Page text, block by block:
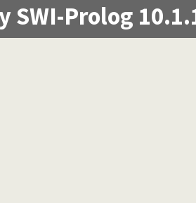
SWI-Prolog